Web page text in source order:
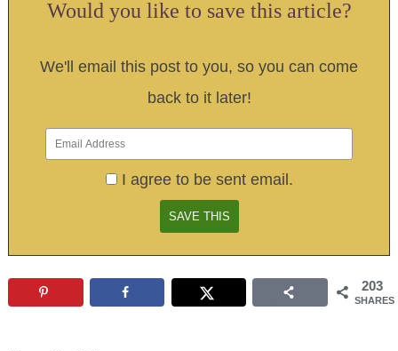
Would you like to save this article?
We'll email this post to you, so you can come
back to it later!
I agree to be sent email.
203
SHARES